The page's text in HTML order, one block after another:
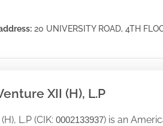
20 UNIVERSITY ROAD, 4TH
XII (H), L.P
L.P (CIK: 0002133937) is an